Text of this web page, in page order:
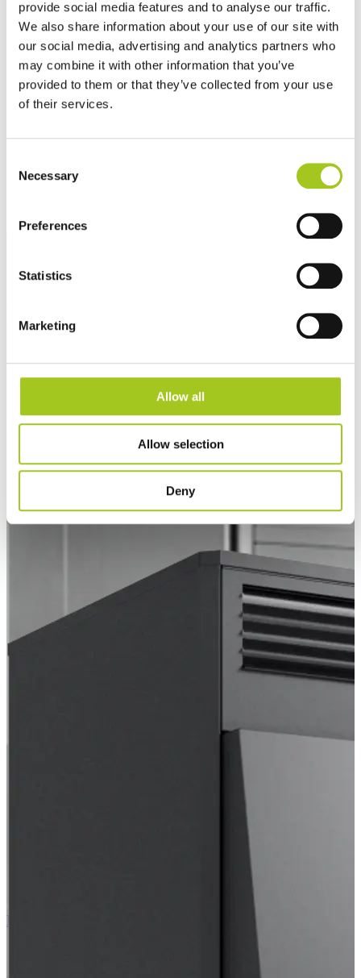
provide social media features and to analyse our traffic.
We also share information about your use of our site with
our social media, advertising and analytics partners who
may combine it with other information that you’ve
provided to them or that they’ve collected from your use
of their services.
Selection
Necessary
Preferences
Statistics
Marketing
Allow all
Allow selection
Deny
Best sellers
EC Air 60
EC Air Outdoor 103